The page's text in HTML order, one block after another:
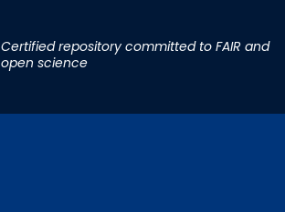
Certified repository committed to FAIR and
open science